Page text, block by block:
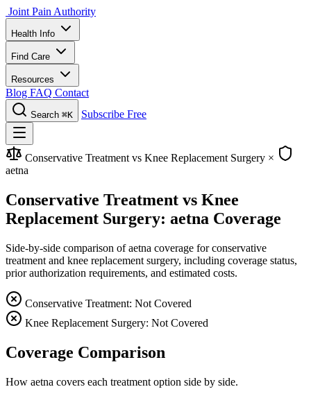
Joint Pain Authority
Health Info
Find Care
Resources
Blog FAQ Contact
Search ⌘K Subscribe Free
Conservative Treatment vs Knee Replacement Surgery ×
aetna
Conservative Treatment vs Knee
Replacement Surgery: aetna Coverage
Side-by-side comparison of aetna coverage for conservative
treatment and knee replacement surgery, including coverage status,
prior authorization requirements, and estimated costs.
Conservative Treatment: Not Covered
Knee Replacement Surgery: Not Covered
Coverage Comparison
How aetna covers each treatment option side by side.